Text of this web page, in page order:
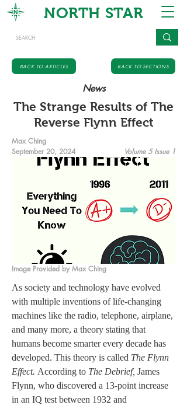
NORTH STAR
BACK TO ARTICLES BACK TO SECTIONS
News
The Strange Results of The
Reverse Flynn Effect
Max Ching
September 20, 2024
Volume 5 Issue 1
Image Provided by Max Ching
As society and technology have evolved
with multiple inventions of life-changing
machines like the radio, telephone, airplane,
and many more, a theory stating that
humans become smarter every decade has
developed. This theory is called The Flynn
Effect. According to The Debrief, James
Flynn, who discovered a 13-point increase
in an IQ test between 1932 and